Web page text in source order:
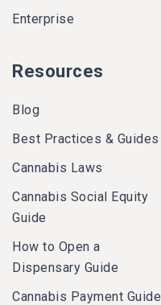
Enterprise
Resources
Blog
Best Practices & Guides
Cannabis Laws
Cannabis Social Equity
Guide
How to Open a
Dispensary Guide
Cannabis Payment Guide